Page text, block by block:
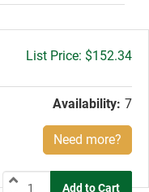
Gross
$152.34
Availability: 7
Need more?